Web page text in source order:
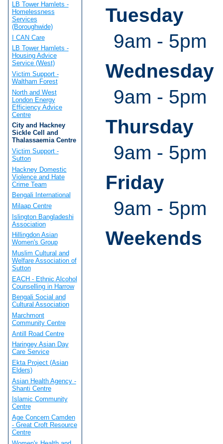
Tuesday
9am - 5pm
Wednesday
9am - 5pm
Thursday
9am - 5pm
Friday
9am - 5pm
Weekends
LB Tower Hamlets -
Homelessness
Services
(Boroughwide)
I CAN Care
LB Tower Hamlets -
Housing Advice
Service (West)
Victim Support -
Waltham Forest
North and West
London Energy
Efficiency Advice
Centre
City and Hackney
Sickle Cell and
Thalassaemia Centre
Victim Support -
Sutton
Hackney Domestic
Violence and Hate
Crime Team
Bengali International
Milaap Centre
Islington Bangladeshi
Association
Hillingdon Asian
Women's Group
Muslim Cultural and
Welfare Association of
Sutton
EACH - Ethnic Alcohol
Counselling in Harrow
Bengali Social and
Cultural Association
Marchmont
Community Centre
Antill Road Centre
Haringey Asian Day
Care Service
Ekta Project (Asian
Elders)
Asian Health Agency -
Shanti Centre
Islamic Community
Centre
Age Concern Camden
- Great Croft Resource
Centre